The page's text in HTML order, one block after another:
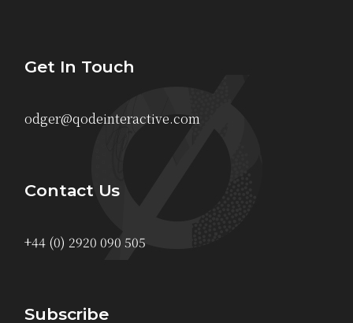
Get In Touch
odger@qodeinteractive.com
Contact Us
+44 (0) 2920 090 505
Subscribe